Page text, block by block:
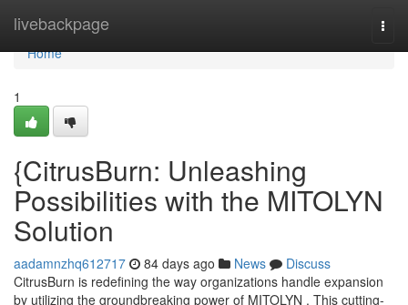
livebackpage
Home
Home
1
{CitrusBurn: Unleashing
Possibilities with the MITOLYN
Solution
aadamnzhq612717 84 days ago News
Discuss
CitrusBurn is redefining the way organizations handle expansion
by utilizing the groundbreaking power of MITOLYN . This cutting-